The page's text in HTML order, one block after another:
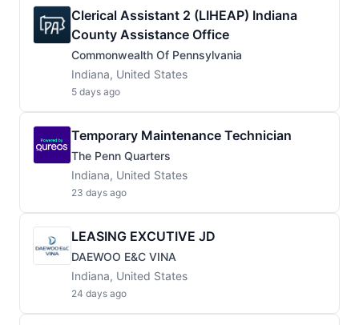
Clerical Assistant 2 (LIHEAP) Indiana
County Assistance Office
Commonwealth Of Pennsylvania
Indiana, United States
5 days ago
Temporary Maintenance Technician
The Penn Quarters
Indiana, United States
23 days ago
LEASING EXCUTIVE JD
DAEWOO E&C VINA
Indiana, United States
24 days ago